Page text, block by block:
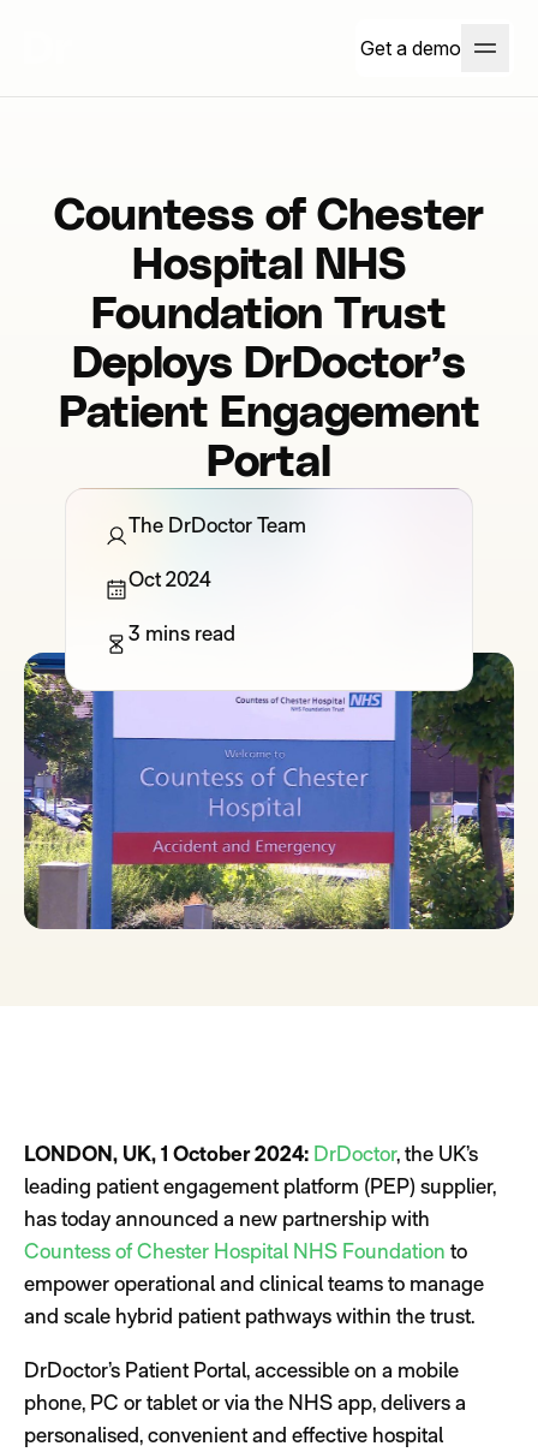
Get a demo
Countess of Chester
Hospital NHS
Foundation Trust
Deploys DrDoctor’s
Patient Engagement
Portal
The DrDoctor Team
Oct 2024
3 mins read
LONDON, UK, 1 October 2024: DrDoctor, the UK’s
leading patient engagement platform (PEP) supplier,
has today announced a new partnership with
Countess of Chester Hospital NHS Foundation to
empower operational and clinical teams to manage
and scale hybrid patient pathways within the trust.
DrDoctor’s Patient Portal, accessible on a mobile
phone, PC or tablet or via the NHS app, delivers a
personalised, convenient and effective hospital